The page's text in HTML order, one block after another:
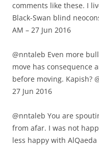
comments like these. I
Black-Swan blind
AM – 27 Jun 2016
@nntaleb Even more
move has consequence
before moving. Kapish?
27 Jun 2016
@nntaleb You are
from afar. I was not
less happy with AlQaeda